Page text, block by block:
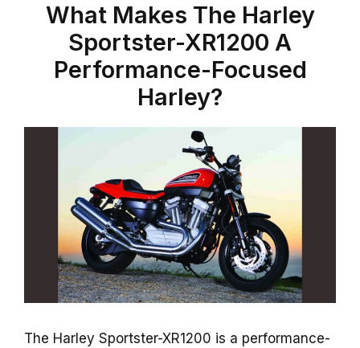
What Makes The Harley
Sportster-XR1200 A
Performance-Focused
Harley?
The Harley Sportster-XR1200 is a performance-